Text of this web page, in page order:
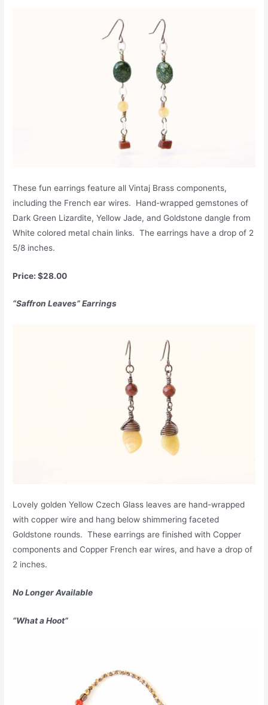
These fun earrings feature all Vintaj Brass components,
including the French ear wires. Hand-wrapped gemstones of
Dark Green Lizardite, Yellow Jade, and Goldstone dangle from
White colored metal chain links. The earrings have a drop of 2
5/8 inches.
Price: $28.00
“Saffron Leaves” Earrings
Lovely golden Yellow Czech Glass leaves are hand-wrapped
with copper wire and hang below shimmering faceted
Goldstone rounds. These earrings are finished with Copper
components and Copper French ear wires, and have a drop of
2 inches.
No Longer Available
“What a Hoot”